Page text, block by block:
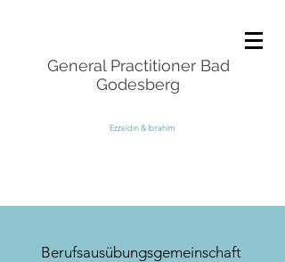
General Practitioner Bad
Godesberg
Ezzeldin & Ibrahim
Berufsausübungsgemeinschaft